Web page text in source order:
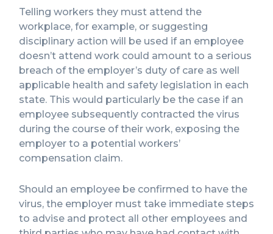
Telling workers they must attend the
workplace, for example, or suggesting
disciplinary action will be used if an employee
doesn’t attend work could amount to a serious
breach of the employer’s duty of care as well
applicable health and safety legislation in each
state. This would particularly be the case if an
employee subsequently contracted the virus
during the course of their work, exposing the
employer to a potential workers’
compensation claim.
Should an employee be confirmed to have the
virus, the employer must take immediate steps
to advise and protect all other employees and